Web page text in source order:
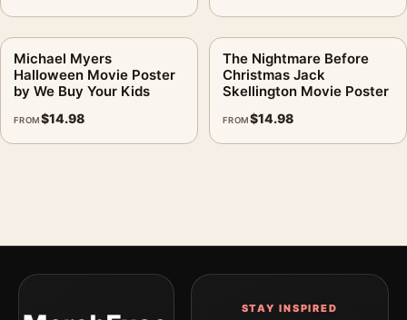
Michael Myers
Halloween Movie Poster
by We Buy Your Kids
FROM$14.98
The Nightmare Before
Christmas Jack
Skellington Movie Poster
FROM$14.98
STAY INSPIRED